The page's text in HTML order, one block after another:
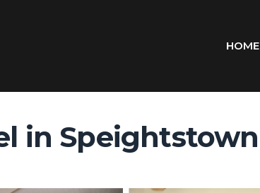
HOME
in Speightstown